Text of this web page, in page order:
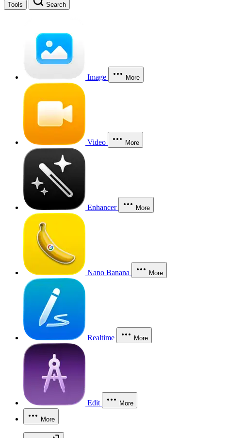
Tools Search
Image More
Video More
Enhancer More
Nano Banana More
Realtime More
Edit More
More